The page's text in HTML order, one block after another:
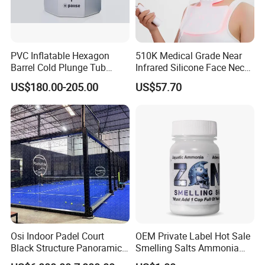
Accepted Payment Currency:USD;
Accepted Payment Type: T/T,L/C,D/P D/A,MoneyGram,Credit
Card,PayPal,Western Union,Cash,Escrow;
Language Spoken:English,Chinese,Spanish,Japanese,Russian.
PVC Inflatable Hexagon
Barrel Cold Plunge Tub
Sports Recovery Portable
Ice Bath for Athletes
US$180.00-205.00
510K Medical Grade Near
Infrared Silicone Face Neck
Mask LED Facial Mask for
Home Skin Beauty, ODM
US$57.70
Osi Indoor Padel Court
Black Structure Panoramic
Paddle Tennis Court
OEM Private Label Hot Sale
Smelling Salts Ammonia
Inhalant Weightlifting,